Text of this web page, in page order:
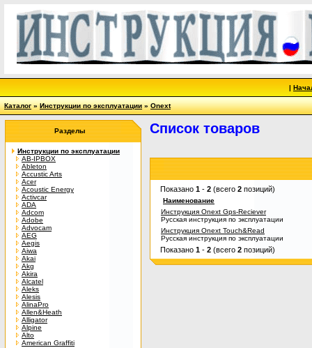
|
Каталог»Инструкции по эксплуатации»Onext
Разделы
Инструкции по эксплуатации
AB-IPBOX
Ableton
Accustic Arts
Acer
Acoustic Energy
Activcar
ADA
Adcom
Adobe
Advocam
AEG
Aegis
Aiwa
Akai
Akg
Akira
Alcatel
Aleks
Alesis
AlinaPro
Allen&Heath
Alligator
Alpine
Alto
American Graffiti
Список товаров
Показано 1 - 2 (всего 2 позиций)
Наименование
Инструкция Onext Gps-Reciever
Русская инструкция по эксплуатации
Инструкция Onext Touch&Read
Русская инструкция по эксплуатации
Показано 1 - 2 (всего 2 позиций)